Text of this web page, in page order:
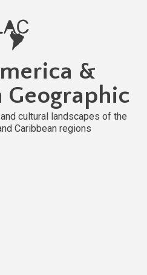
&
Geographic
cultural landscapes of the
Caribbean regions